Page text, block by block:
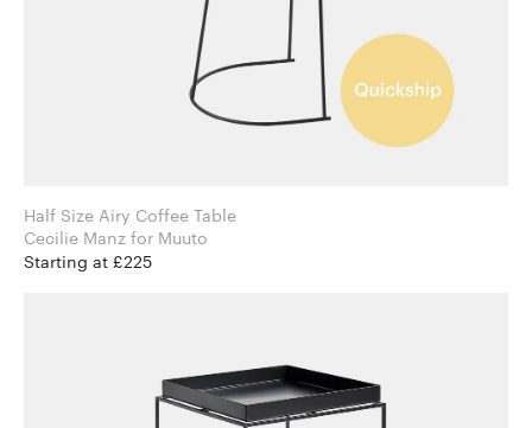
Half Size Airy Coffee Table
Cecilie Manz for Muuto
Starting at £225